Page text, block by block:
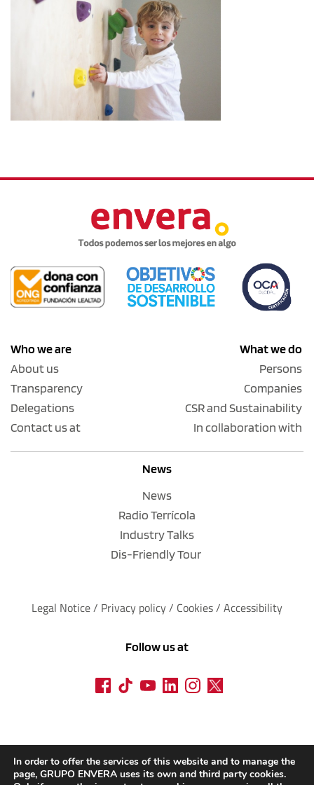
Who we are
About us
Transparency
Delegations
Contact us at
What we do
Persons
Companies
CSR and Sustainability
In collaboration with
News
News
Radio Terrícola
Industry Talks
Dis-Friendly Tour
Legal Notice / Privacy policy / Cookies / Accessibility
Follow us at
In order to offer the services of this website and to manage the
page, GRUPO ENVERA uses its own and third party cookies.